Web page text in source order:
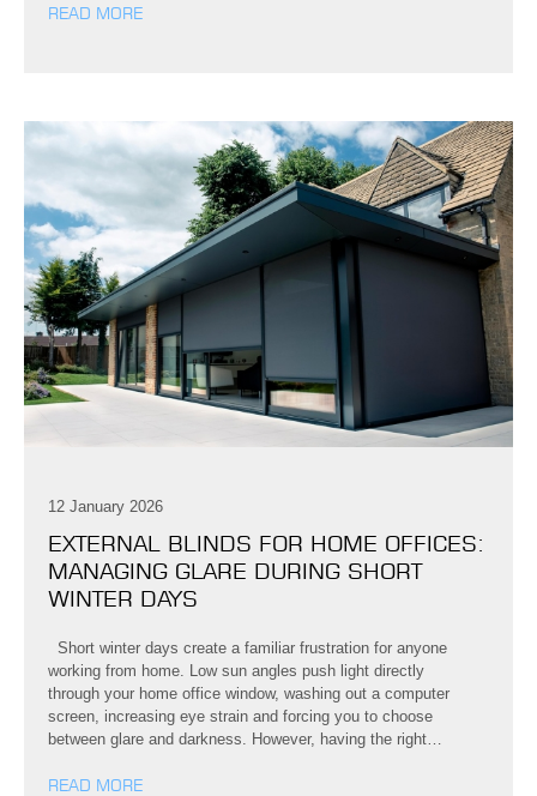
READ MORE
12 January 2026
EXTERNAL BLINDS FOR HOME OFFICES:
MANAGING GLARE DURING SHORT
WINTER DAYS
Short winter days create a familiar frustration for anyone
working from home. Low sun angles push light directly
through your home office window, washing out a computer
screen, increasing eye strain and forcing you to choose
between glare and darkness. However, having the right…
READ MORE